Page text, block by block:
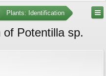
Plants: Identification
Potentilla sp.